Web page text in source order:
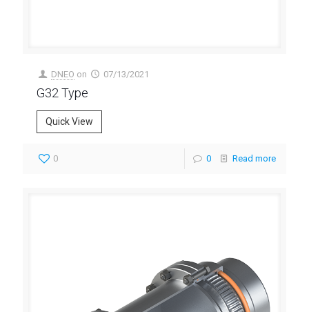
DNEO on 07/13/2021
G32 Type
Quick View
0 0 Read more